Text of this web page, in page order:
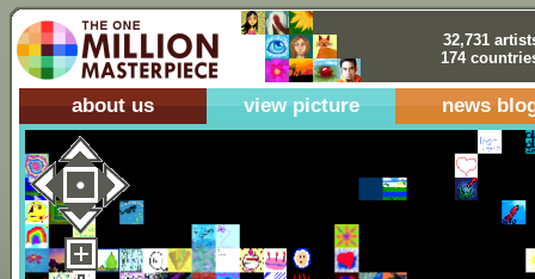
32,731
174
about us view picture news